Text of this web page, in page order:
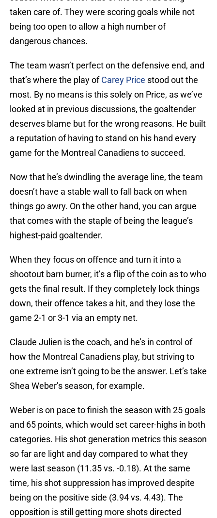
taken care of. They were scoring goals while not
being too open to allow a high number of
dangerous chances.
The team wasn’t perfect on the defensive end, and
that’s where the play ofCarey Price stood out the
most. By no means is this solely on Price, as we’ve
looked at in previous discussions, the goaltender
deserves blame but for the wrong reasons. He built
a reputation of having to stand on his hand every
game for the Montreal Canadiens to succeed.
Now that he’s dwindling the average line, the team
doesn’t have a stable wall to fall back on when
things go awry. On the other hand, you can argue
that comes with the staple of being the league’s
highest-paid goaltender.
When they focus on offence and turn it into a
shootout barn burner, it’s a flip of the coin as to who
gets the final result. If they completely lock things
down, their offence takes a hit, and they lose the
game 2-1 or 3-1 via an empty net.
Claude Julien is the coach, and he’s in control of
how the Montreal Canadiens play, but striving to
one extreme isn’t going to be the answer. Let’s take
Shea Weber’s season, for example.
Weber is on pace to finish the season with 25 goals
and 65 points, which would set career-highs in both
categories. His shot generation metrics this season
so far are light and day compared to what they
were last season (11.35 vs. -0.18). At the same
time, his shot suppression has improved despite
being on the positive side (3.94 vs. 4.43). The
opposition is still getting more shots directed